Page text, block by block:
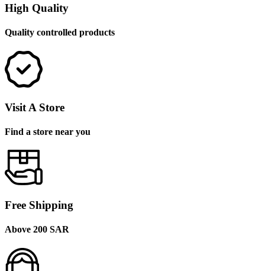
High Quality
Quality controlled products
Visit A Store
Find a store near you
Free Shipping
Above 200 SAR